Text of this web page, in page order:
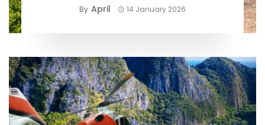
By April 14 January 2026